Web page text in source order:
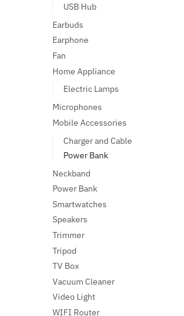
USB Hub
Earbuds
Earphone
Fan
Home Appliance
Electric Lamps
Microphones
Mobile Accessories
Charger and Cable
Power Bank
Neckband
Power Bank
Smartwatches
Speakers
Trimmer
Tripod
TV Box
Vacuum Cleaner
Video Light
WIFI Router